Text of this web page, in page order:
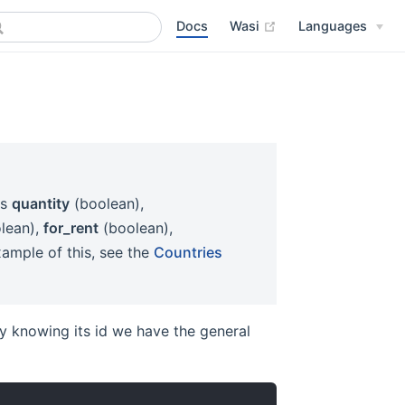
Docs Wasi Languages
quantity (boolean),
for_rent (boolean),
of this, see the Countries
knowing its id we have the general